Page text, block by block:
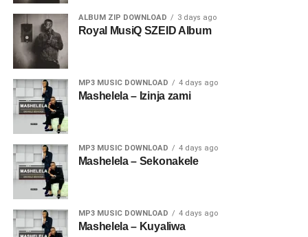
ALBUM ZIP DOWNLOAD 3 days ago
Royal MusiQ SZEID Album
MP3 MUSIC DOWNLOAD 4 days ago
Mashelela – Izinja zami
MP3 MUSIC DOWNLOAD 4 days ago
Mashelela – Sekonakele
MP3 MUSIC DOWNLOAD 4 days ago
Mashelela – Kuyaliwa